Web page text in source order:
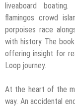
liveaboard
flamingos crowd
porpoises race
with history. The
offering insight for
Loop journey.
At the heart of the
way. An accidental